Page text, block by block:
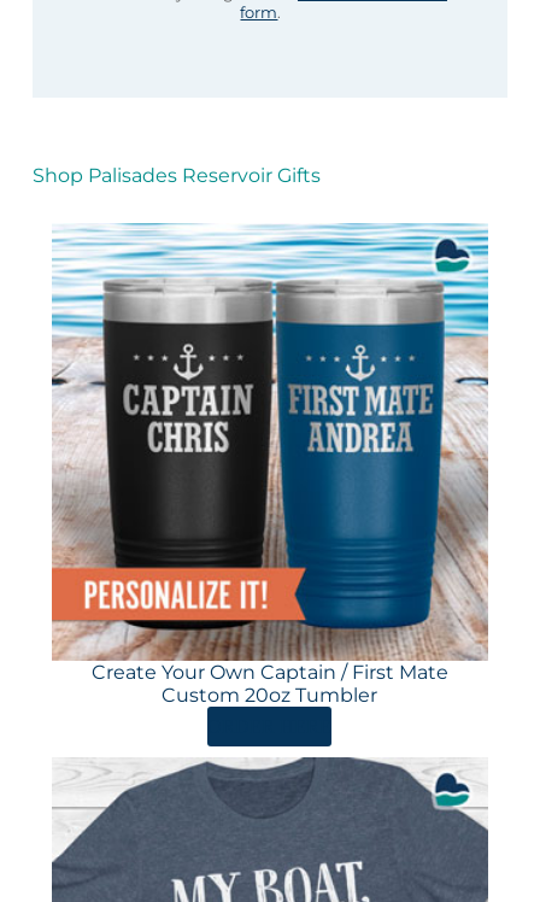
form.
Shop Palisades Reservoir Gifts
Create Your Own Captain / First Mate
Custom 20oz Tumbler